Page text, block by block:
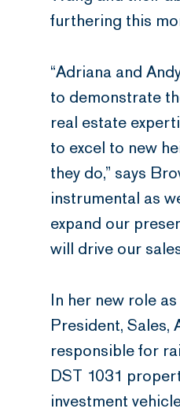
furthering this
“Adriana and
to demonstrate
real estate
to excel to new
they do,” says
instrumental as
expand our
will drive our
In her new role
President, Sales,
responsible for
DST 1031
investment